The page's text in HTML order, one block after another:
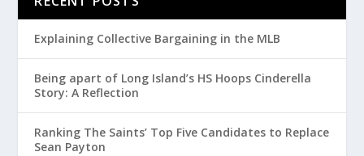
Explaining Collective Bargaining in the MLB
Being apart of Long Island’s HS Hoops Cinderella
Story: A Reflection
Ranking The Saints’ Top Five Candidates to Replace
Sean Payton